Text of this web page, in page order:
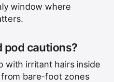
window where
pod cautions?
with irritant hairs inside
bare-foot zones